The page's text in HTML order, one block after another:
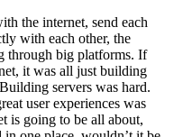
the internet, send each
with each other, the
through big platforms. If
it was all just building
servers was hard.
user experiences was
is going to be all about,